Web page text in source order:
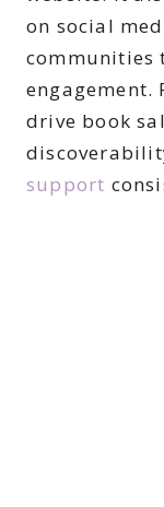
on social
communities
engagement.
drive book
support